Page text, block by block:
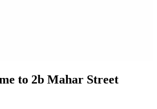
to 2b Mahar Street